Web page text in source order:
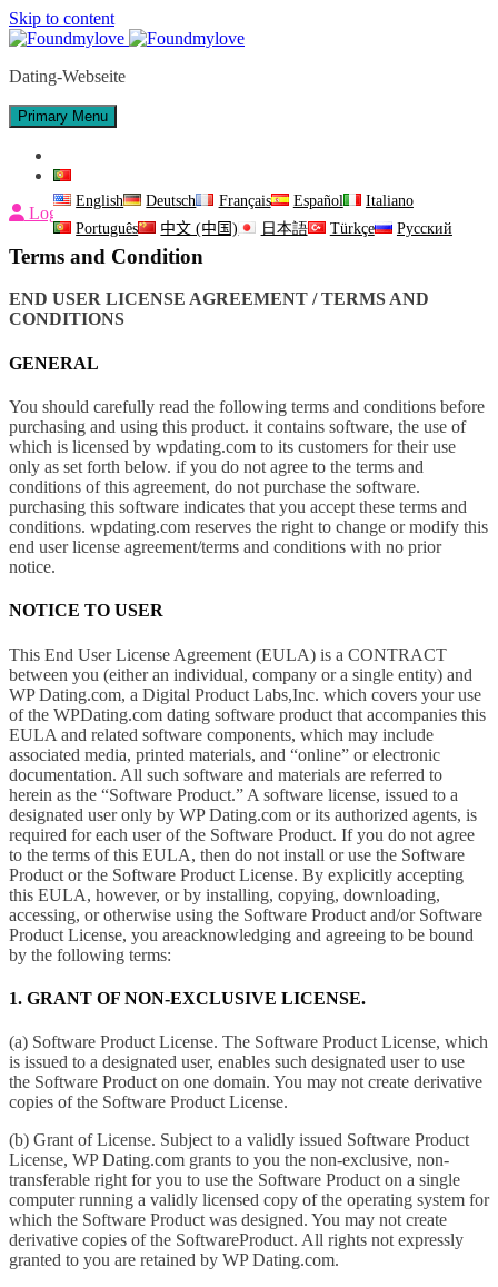
Skip to content
Dating-Webseite
Primary Menu
English Deutsch Français Español
Italiano
Português
中文 (中国) 日本語 Türkçe Русский
Login
Terms and Condition
END USER LICENSE AGREEMENT / TERMS AND
CONDITIONS
GENERAL
You should carefully read the following terms and conditions before
purchasing and using this product. it contains software, the use of
which is licensed by wpdating.com to its customers for their use
only as set forth below. if you do not agree to the terms and
conditions of this agreement, do not purchase the software.
purchasing this software indicates that you accept these terms and
conditions. wpdating.com reserves the right to change or modify this
end user license agreement/terms and conditions with no prior
notice.
NOTICE TO USER
This End User License Agreement (EULA) is a CONTRACT
between you (either an individual, company or a single entity) and
WP Dating.com, a Digital Product Labs,Inc. which covers your use
of the WPDating.com dating software product that accompanies this
EULA and related software components, which may include
associated media, printed materials, and “online” or electronic
documentation. All such software and materials are referred to
herein as the “Software Product.” A software license, issued to a
designated user only by WP Dating.com or its authorized agents, is
required for each user of the Software Product. If you do not agree
to the terms of this EULA, then do not install or use the Software
Product or the Software Product License. By explicitly accepting
this EULA, however, or by installing, copying, downloading,
accessing, or otherwise using the Software Product and/or Software
Product License, you areacknowledging and agreeing to be bound
by the following terms:
1. GRANT OF NON-EXCLUSIVE LICENSE.
(a) Software Product License. The Software Product License, which
is issued to a designated user, enables such designated user to use
the Software Product on one domain. You may not create derivative
copies of the Software Product License.
(b) Grant of License. Subject to a validly issued Software Product
License, WP Dating.com grants to you the non-exclusive, non-
transferable right for you to use the Software Product on a single
computer running a validly licensed copy of the operating system for
which the Software Product was designed. You may not create
derivative copies of the SoftwareProduct. All rights not expressly
granted to you are retained by WP Dating.com.